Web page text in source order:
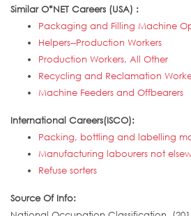
Similar O*NET Careers (USA) :
Packaging and Filling Machine
Helpers--Production Workers
Production Workers, All Other
Recycling and Reclamation
Machine Feeders and Offbearers
International Careers(ISCO):
Packing, bottling and labelling
Manufacturing labourers not
Refuse sorters
Source Of Info: